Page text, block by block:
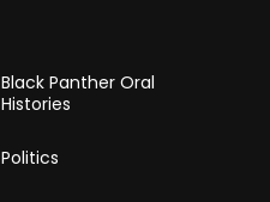
Black Panther Oral
Histories
Politics